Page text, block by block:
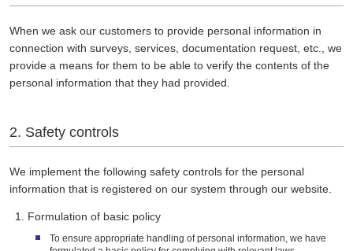
When we ask our customers to provide personal information in
connection with surveys, services, documentation request, etc., we
provide a means for them to be able to verify the contents of the
personal information that they had provided.
2. Safety controls
We implement the following safety controls for the personal
information that is registered on our system through our website.
Formulation of basic policy
To ensure appropriate handling of personal information, we have